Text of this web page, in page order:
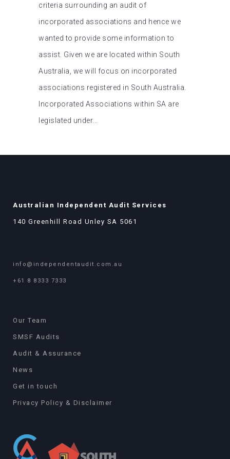
criteria surrounding an audit of
incorporated associations and hence we
wanted to provide some information to
assist. Given we are located within South
Australia, we will focus on incorporated
associations registered in South Australia.
Incorporated Associations within SA are
legislated under...
Australian Independent Audit Services
140 Greenhill Road Unley SA 5061
info@independentaudit.com.au
+61 8 8333 7333
Our Team
SMSF Audits
Audit & Assurance
News
Get in touch
Privacy Policy & Disclaimer